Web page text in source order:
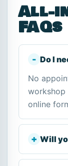
All-
FAQs
Do I
No
workshop
online
Will